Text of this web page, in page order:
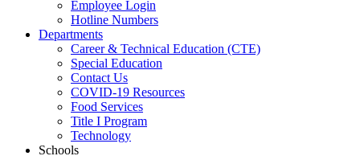
Employee Login
Hotline Numbers
Departments
Career & Technical Education (CTE)
Special Education
Contact Us
COVID-19 Resources
Food Services
Title I Program
Technology
Schools